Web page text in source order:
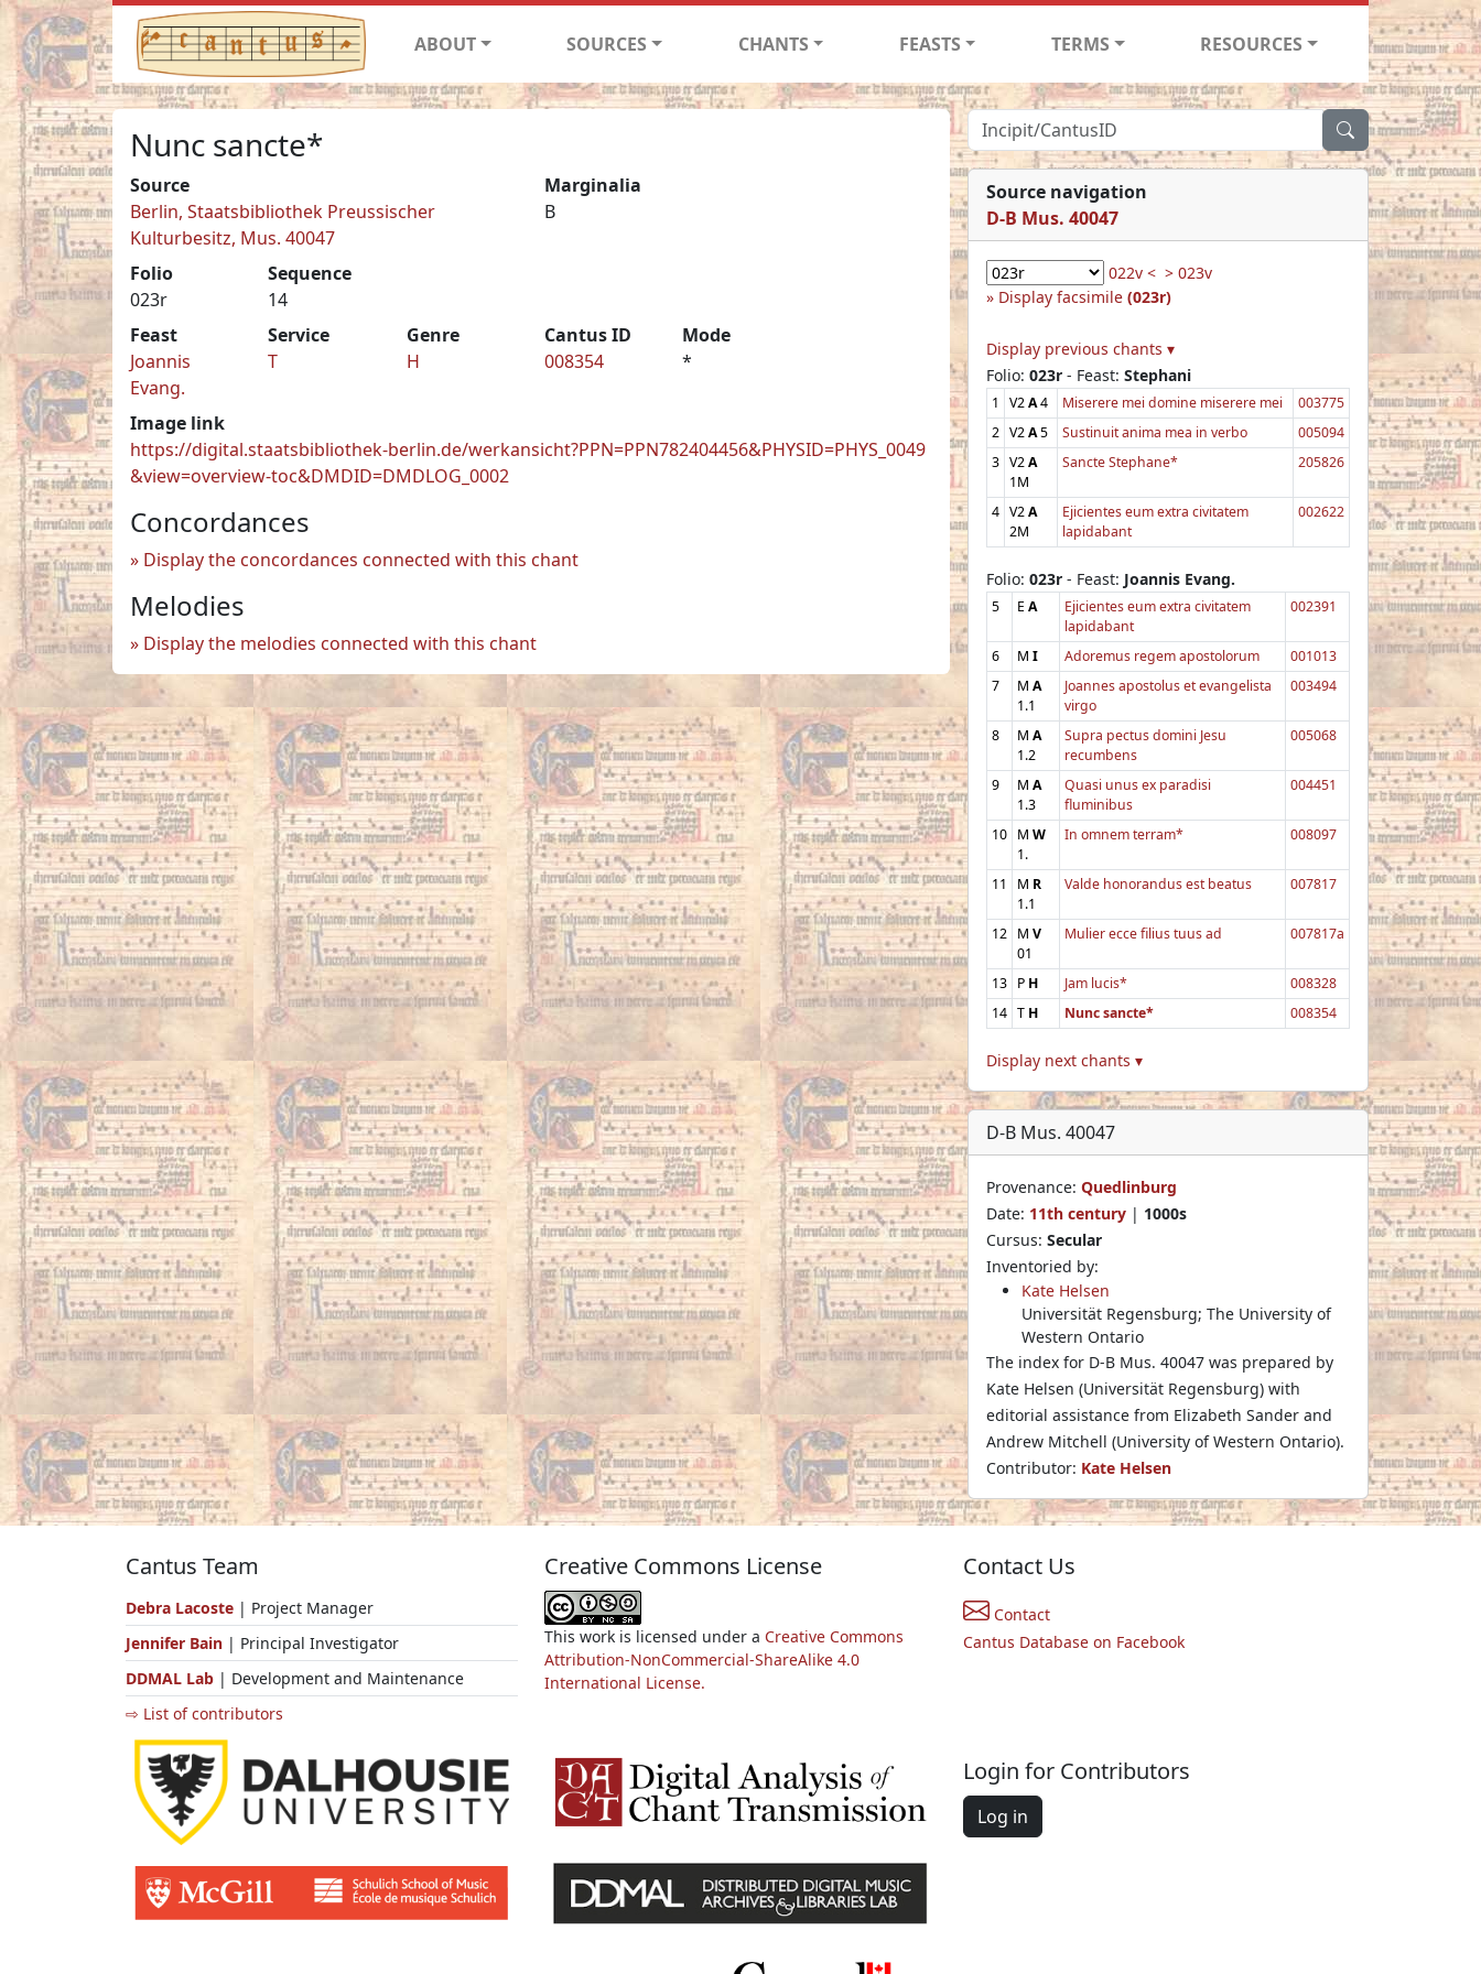
ABOUT SOURCES CHANTS FEASTS TERMS RESOURCES
Nunc sancte*
Source
Berlin, Staatsbibliothek Preussischer
Kulturbesitz, Mus. 40047
Marginalia
B
Folio
023r
Sequence
14
Feast
Joannis
Evang.
Service
T
Genre
H
Cantus ID
008354
Mode
*
Image link
https://digital.staatsbibliothek-berlin.de/werkansicht?PPN=PPN782404456&PHYSID=PHYS_0049
&view=overview-toc&DMDID=DMDLOG_0002
Concordances
Display the concordances connected with this chant
Melodies
Display the melodies connected with this chant
Source navigation
D-B Mus. 40047
022v < > 023v
Display facsimile (023r)
Display previous chants ▾
Folio: 023r - Feast: Stephani
1 V2A4 Miserere mei domine miserere mei
003775
2 V2A5 Sustinuit anima mea in verbo
005094
3 V2A
1M
Sancte Stephane* 205826
4 V2A
2M
Ejicientes eum extra civitatem
lapidabant
002622
Folio: 023r - Feast: Joannis Evang.
5 E A
Ejicientes eum extra civitatem
lapidabant
002391
6 M I Adoremus regem apostolorum
001013
7
M A
1.1
Joannes apostolus et evangelista
virgo
003494
8 M A
1.2
Supra pectus domini Jesu
recumbens
005068
9 M A
1.3
Quasi unus ex paradisi
fluminibus
004451
10 M W
1.
In omnem terram* 008097
11 M R
1.1
Valde honorandus est beatus 007817
12 M V
01
Mulier ecce filius tuus ad 007817a
13 P H Jam lucis*
008328
14 T H Nunc sancte* 008354
Display next chants ▾
D-B Mus. 40047
Provenance: Quedlinburg
Date: 11th century | 1000s
Cursus: Secular
Inventoried by:
Kate Helsen
Universität Regensburg; The University of
Western Ontario
The index for D-B Mus. 40047 was prepared by
Kate Helsen (Universität Regensburg) with
editorial assistance from Elizabeth Sander and
Andrew Mitchell (University of Western Ontario).
Contributor: Kate Helsen
Cantus Team
Debra Lacoste | Project Manager
Jennifer Bain | Principal Investigator
DDMAL Lab | Development and Maintenance
⇨ List of contributors
Creative Commons License
This work is licensed under a Creative Commons
Attribution-NonCommercial-ShareAlike 4.0
International License.
Contact Us
Contact
Cantus Database on Facebook
Login for Contributors
Log in